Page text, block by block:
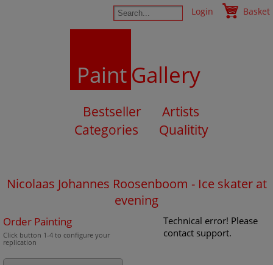
Login Basket
PaintGallery
Bestseller
Artists
Categories
Qualitity
Nicolaas Johannes Roosenboom - Ice skater at
evening
Order Painting
Click button 1-4 to configure your
replication
Technical error! Please
contact support.